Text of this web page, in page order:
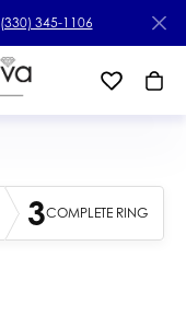
(330) 345-1106
3COMPLETE RING